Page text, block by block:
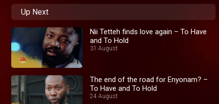
Up Next
Nii Tetteh finds love again – To Have
and To Hold
31 August
The end of the road for Enyonam? –
To Have and To Hold
24 August